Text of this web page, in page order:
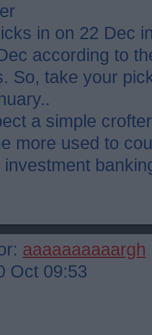
in on 22 Dec
according to
So, take your
a simple
more used to
aaaaaaaaaargh
Oct 09:53